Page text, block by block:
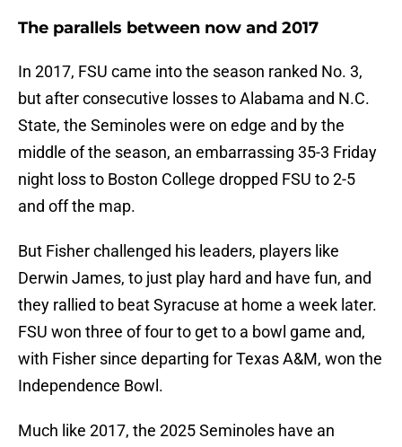
The parallels between now and 2017
In 2017, FSU came into the season ranked No. 3,
but after consecutive losses to Alabama and N.C.
State, the Seminoles were on edge and by the
middle of the season, an embarrassing 35-3 Friday
night loss to Boston College dropped FSU to 2-5
and off the map.
But Fisher challenged his leaders, players like
Derwin James, to just play hard and have fun, and
they rallied to beat Syracuse at home a week later.
FSU won three of four to get to a bowl game and,
with Fisher since departing for Texas A&M, won the
Independence Bowl.
​Much like 2017, the 2025 Seminoles have an